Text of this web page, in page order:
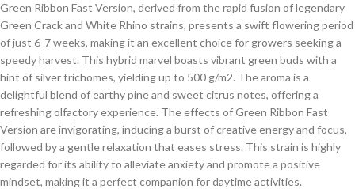
Green Ribbon Fast Version, derived from the rapid fusion of legendary
Green Crack and White Rhino strains, presents a swift flowering period
of just 6-7 weeks, making it an excellent choice for growers seeking a
speedy harvest. This hybrid marvel boasts vibrant green buds with a
hint of silver trichomes, yielding up to 500 g/m2. The aroma is a
delightful blend of earthy pine and sweet citrus notes, offering a
refreshing olfactory experience. The effects of Green Ribbon Fast
Version are invigorating, inducing a burst of creative energy and focus,
followed by a gentle relaxation that eases stress. This strain is highly
regarded for its ability to alleviate anxiety and promote a positive
mindset, making it a perfect companion for daytime activities.